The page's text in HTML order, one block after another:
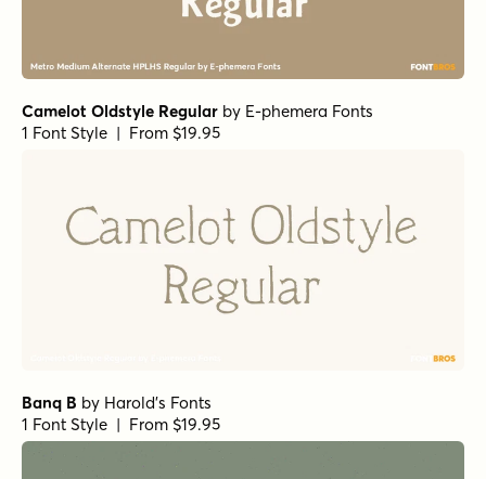
1 Font Style | From $69.95
Barmbrack Ornamentsby Jess Latham
1 Font Style | From $10
Beaufort Pro Heavyby Shinntype
1 Font Style | From $59
Cowboyslang Ornamentsby